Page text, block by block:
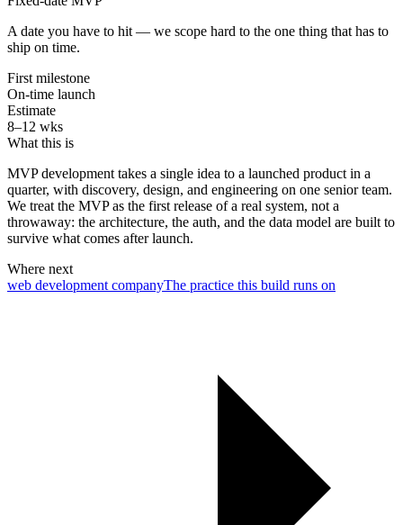
A date you have to hit — we scope hard to the one thing that has to
ship on time.
First milestone
On-time launch
Estimate
8–12 wks
What this is
MVP development takes a single idea to a launched product in a
quarter, with discovery, design, and engineering on one senior team.
We treat the MVP as the first release of a real system, not a
throwaway: the architecture, the auth, and the data model are built to
survive what comes after launch.
Where next
web development companyThe practice this build runs on